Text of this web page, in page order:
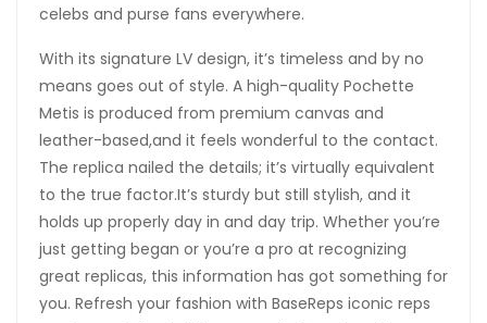
celebs and purse fans everywhere.
With its signature LV design, it’s timeless and by no
means goes out of style. A high-quality Pochette
Metis is produced from premium canvas and
leather-based,and it feels wonderful to the contact.
The replica nailed the details; it’s virtually equivalent
to the true factor.It’s sturdy but still stylish, and it
holds up properly day in and day trip. Whether you’re
just getting began or you’re a pro at recognizing
great replicas, this information has got something for
you. Refresh your fashion with BaseReps iconic reps